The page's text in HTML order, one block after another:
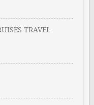
TRAVEL